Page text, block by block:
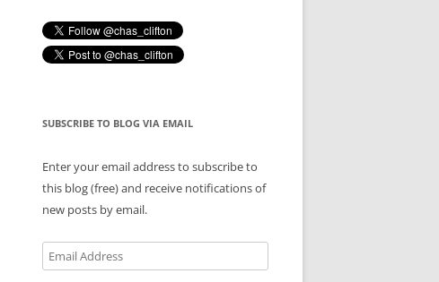
SUBSCRIBE TO BLOG VIA EMAIL
Enter your email address to subscribe to
this blog (free) and receive notifications of
new posts by email.
Email
Address